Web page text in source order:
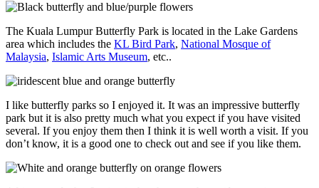
The Kuala Lumpur Butterfly Park is located in the Lake Gardens
area which includes the KL Bird Park, National Mosque of
Malaysia, Islamic Arts Museum, etc..
I like butterfly parks so I enjoyed it. It was an impressive butterfly
park but it is also pretty much what you expect if you have visited
several. If you enjoy them then I think it is well worth a visit. If you
don’t know, it is a good one to check out and see if you like them.